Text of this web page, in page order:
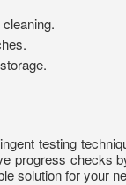
testing
progress checks
solution for your